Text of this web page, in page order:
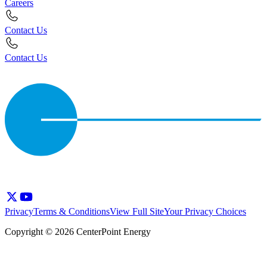
Careers
Contact Us
Contact Us
PrivacyTerms & ConditionsView Full SiteYour Privacy Choices
Copyright © 2026 CenterPoint Energy